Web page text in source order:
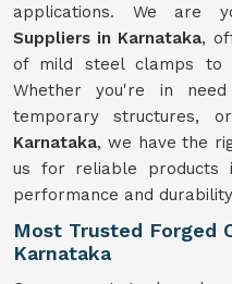
applications. We are
Suppliers in Karnataka,
of mild steel clamps to
Whether you're in
temporary structures,
Karnataka, we have the
us for reliable products
performance and
Most Trusted Forged
Karnataka